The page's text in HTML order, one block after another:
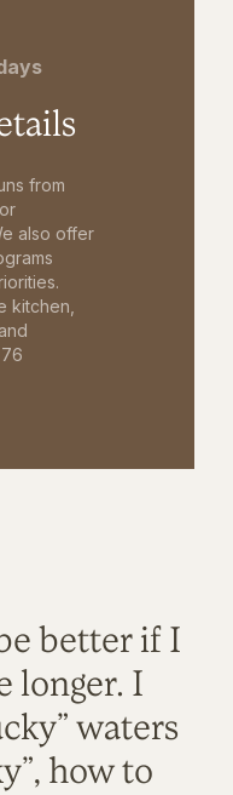
from
also offer
kitchen,
better if I
longer. I
waters
how to